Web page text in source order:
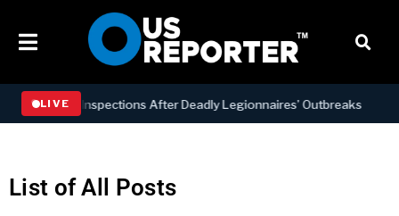
LIVE
Inspections After Deadly Legionnaires’ Outbreaks
List of All Posts